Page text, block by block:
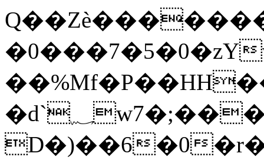
�0���7�5�0�zY
�d`؁w7�;����� CV�e��t�x6];;F��
D�)��6�0